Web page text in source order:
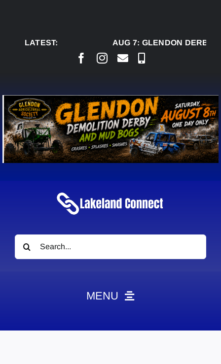
LATEST:
AUG 7:GLENDON DERBY
Search
for:
MENU